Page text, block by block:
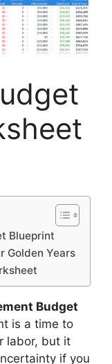
Blueprint
Golden Years
Budget
is a time to
labor, but it
if you